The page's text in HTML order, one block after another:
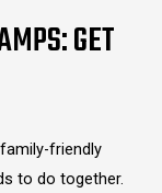
GET
friendly
to do together.